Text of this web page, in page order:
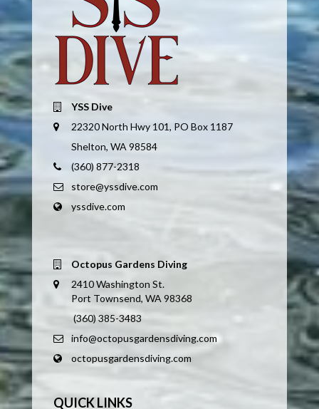
YSS Dive
22320 North Hwy 101, PO Box 1187
Shelton, WA 98584
(360) 877-2318
store@yssdive.com
yssdive.com
Octopus Gardens Diving
2410 Washington St.
Port Townsend, WA 98368
(360) 385-3483
info@octopusgardensdiving.com
octopusgardensdiving.com
QUICK LINKS